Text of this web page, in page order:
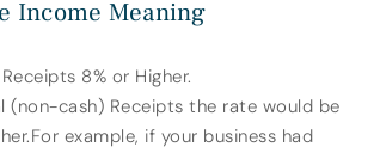
Income Meaning
8% or Higher.
(non-cash) Receipts the rate would be
example, if your business had